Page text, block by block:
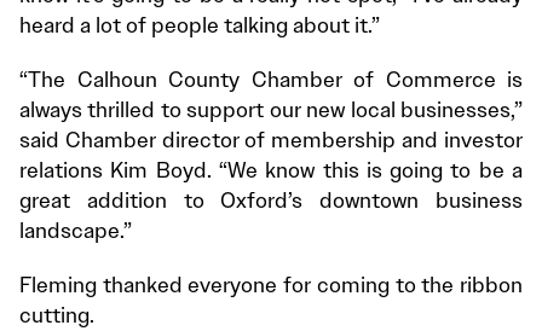
heard a lot of people talking about it.”
“The Calhoun County Chamber of Commerce is
always thrilled to support our new local businesses,”
said Chamber director of membership and investor
relations Kim Boyd. “We know this is going to be a
great addition to Oxford’s downtown business
landscape.”
Fleming thanked everyone for coming to the ribbon
cutting.